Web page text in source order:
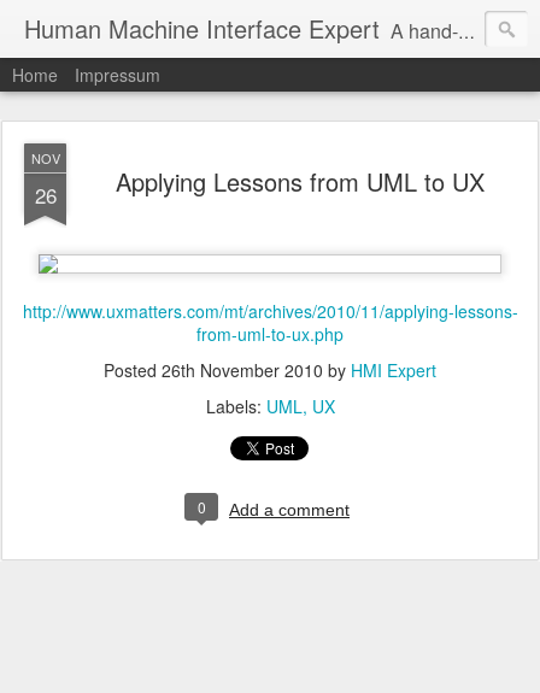
Human Machine Interface Expert A hand-picked inspiring design & tech sources!
Home Impressum
NOV
26 Applying Lessons from UML to UX
http://www.uxmatters.com/mt/archives/2010/11/applying-lessons-
from-uml-to-ux.php
Posted 26th November 2010 by HMI Expert
Labels: UML UX
0 Add a comment